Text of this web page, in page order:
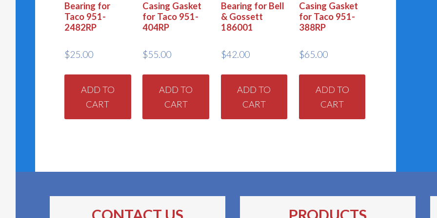
Bearing for
Taco 951-
2482RP
$25.00
ADD TO
CART
Casing Gasket
for Taco 951-
404RP
$55.00
ADD TO
CART
Bearing for Bell
& Gossett
186001
$42.00
ADD TO
CART
Casing Gasket
for Taco 951-
388RP
$65.00
ADD TO
CART